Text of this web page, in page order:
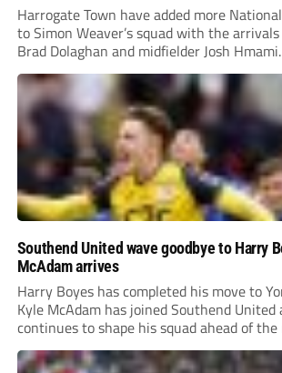
Harrogate Town have added more
to Simon Weaver’s squad with the
Brad Dolaghan and midfielder Josh Hmami.
Southend United wave goodbye to Harry
McAdam arrives
Harry Boyes has completed his move to
Kyle McAdam has joined Southend United
continues to shape his squad ahead of the